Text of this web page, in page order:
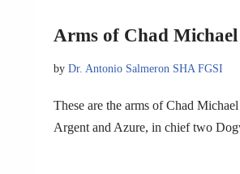
Arms of Chad
by Dr. Antonio Salmeron SHA FGSI
These are the arms of Chad
Argent and Azure, in chief two